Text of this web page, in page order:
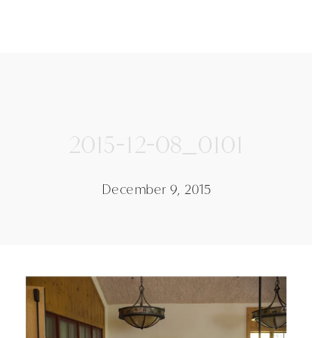
2015-12-08_0101
December 9, 2015